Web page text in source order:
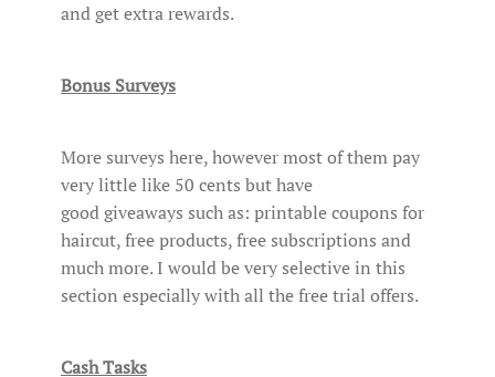
and get extra rewards.
Bonus Surveys
More surveys here, however most of them pay
very little like 50 cents but have
good giveaways such as: printable coupons for
haircut, free products, free subscriptions and
much more. I would be very selective in this
section especially with all the free trial offers.
Cash Tasks